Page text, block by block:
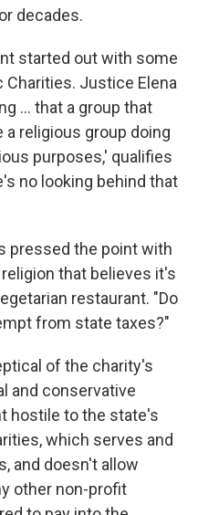
decades.
started out with some
Justice Elena
… that a group that
a religious group doing
purposes,' qualifies
no looking behind that
pressed the point with
that believes it's
restaurant. "Do
from state taxes?"
of the charity's
and conservative
hostile to the state's
which serves and
and doesn't allow
other non-profit